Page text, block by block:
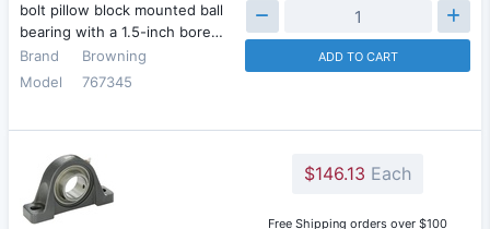
bolt pillow block mounted ball
bearing with a 1.5-inch bore…
Brand
Browning
Model
767345
ADD TO CART
$146.13 Each
Free Shipping orders over $100